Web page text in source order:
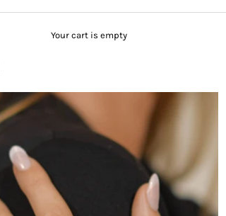
Your cart is empty